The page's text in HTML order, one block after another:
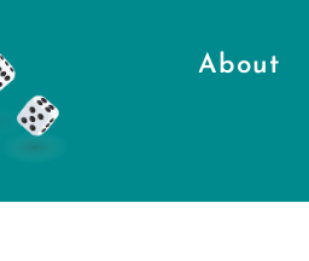
About